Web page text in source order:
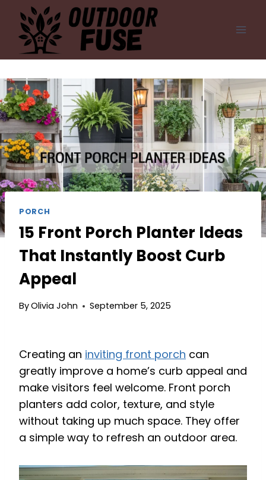
content
PORCH
15 Front Porch Planter Ideas
That Instantly Boost Curb
Appeal
ByOlivia John September 5, 2025
Creating an inviting front porch can
greatly improve a home’s curb appeal and
make visitors feel welcome. Front porch
planters add color, texture, and style
without taking up much space. They offer
a simple way to refresh an outdoor area.